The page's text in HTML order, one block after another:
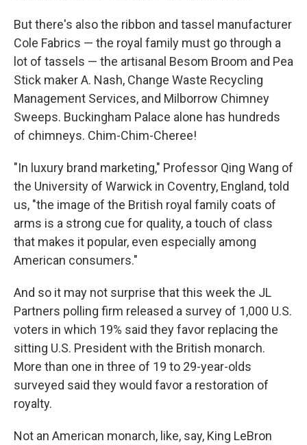
But there's also the ribbon and tassel manufacturer
Cole Fabrics — the royal family must go through a
lot of tassels — the artisanal Besom Broom and Pea
Stick maker A. Nash, Change Waste Recycling
Management Services, and Milborrow Chimney
Sweeps. Buckingham Palace alone has hundreds
of chimneys. Chim-Chim-Cheree!
"In luxury brand marketing," Professor Qing Wang of
the University of Warwick in Coventry, England, told
us, "the image of the British royal family coats of
arms is a strong cue for quality, a touch of class
that makes it popular, even especially among
American consumers."
And so it may not surprise that this week the JL
Partners polling firm released a survey of 1,000 U.S.
voters in which 19% said they favor replacing the
sitting U.S. President with the British monarch.
More than one in three of 19 to 29-year-olds
surveyed said they would favor a restoration of
royalty.
Not an American monarch, like, say, King LeBron